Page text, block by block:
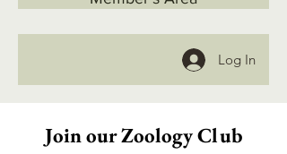
Log In
Join our Zoology Club